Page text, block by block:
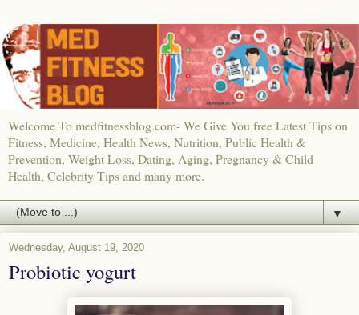
Welcome To medfitnessblog.com- We Give You free Latest Tips on
Fitness, Medicine, Health News, Nutrition, Public Health &
Prevention, Weight Loss, Dating, Aging, Pregnancy & Child
Health, Celebrity Tips and many more.
▼
Wednesday, August 19, 2020
Probiotic yogurt